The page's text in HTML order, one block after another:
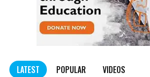
LATEST POPULAR VIDEOS